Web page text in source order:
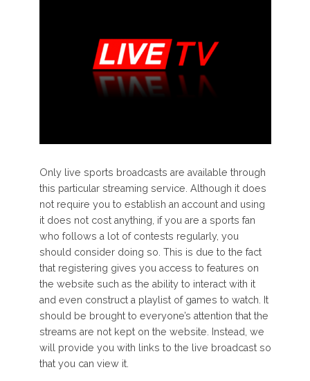
Only live sports broadcasts are available through
this particular streaming service. Although it does
not require you to establish an account and using
it does not cost anything, if you are a sports fan
who follows a lot of contests regularly, you
should consider doing so. This is due to the fact
that registering gives you access to features on
the website such as the ability to interact with it
and even construct a playlist of games to watch. It
should be brought to everyone’s attention that the
streams are not kept on the website. Instead, we
will provide you with links to the live broadcast so
that you can view it.